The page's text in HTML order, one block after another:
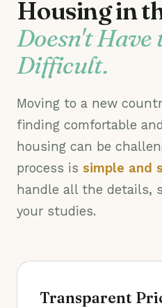
Housing in
Doesn't Have
Difficult.
Moving to a new
finding comfortable
housing can be
process is simple and
handle all the details,
your studies.
Transparent